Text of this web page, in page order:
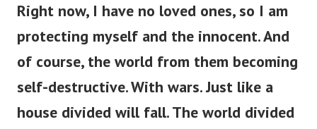
Right now, I have no loved ones, so I am
protecting myself and the innocent. And
of course, the world from them becoming
self-destructive. With wars. Just like a
house divided will fall. The world divided